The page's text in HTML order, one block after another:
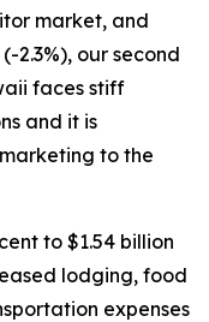
market, and
2.3%), our second
faces stiff
and it is
to the
to $1.54 billion
lodging, food
expenses